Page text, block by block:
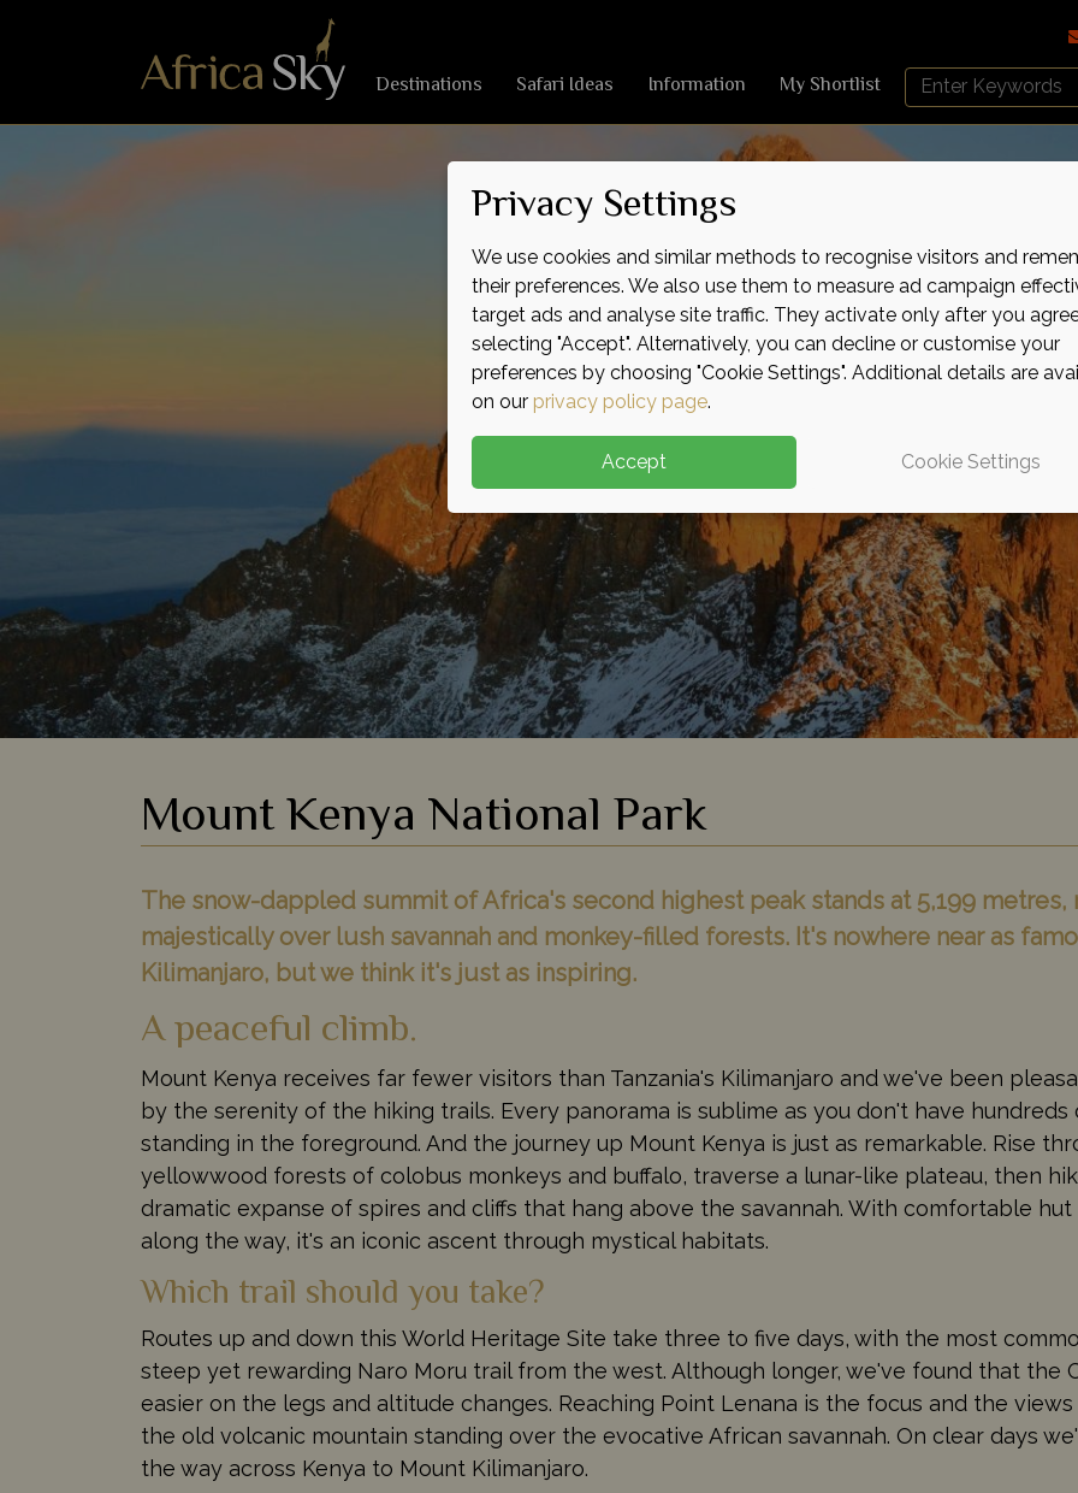
Destinations Safari Ideas Information My Shortlist
Search
Africa
Mount Kenya National Park
The snow-dappled summit of Africa's second highest peak stands at 5,199 metres,
majestically over lush savannah and monkey-filled forests. It's nowhere near as
Kilimanjaro, but we think it's just as inspiring.
A peaceful climb.
Mount Kenya receives far fewer visitors than Tanzania's Kilimanjaro and we've been
by the serenity of the hiking trails. Every panorama is sublime as you don't have
standing in the foreground. And the journey up Mount Kenya is just as remarkable. Rise
yellowwood forests of colobus monkeys and buffalo, traverse a lunar-like plateau, then
dramatic expanse of spires and cliffs that hang above the savannah. With comfortable
along the way, it's an iconic ascent through mystical habitats.
Which trail should you take?
Routes up and down this World Heritage Site take three to five days, with the most
steep yet rewarding Naro Moru trail from the west. Although longer, we've found that the
easier on the legs and altitude changes. Reaching Point Lenana is the focus and the
the old volcanic mountain standing over the evocative African savannah. On clear days
the way across Kenya to Mount Kilimanjaro.
Privacy Settings
We use cookies and similar methods to recognise visitors and
their preferences. We also use them to measure ad campaign
target ads and analyse site traffic. They activate only after you
selecting "Accept". Alternatively, you can decline or customise your
preferences by choosing "Cookie Settings". Additional details are
on our privacy policy page.
Accept Cookie Settings